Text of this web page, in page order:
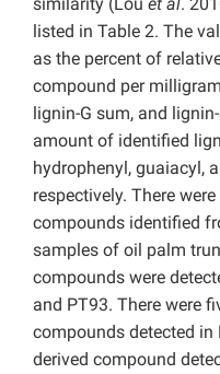
listed in Table 2. The
as the percent of
compound per
lignin-G sum, and
amount of identified
hydrophenyl, guaiacyl,
respectively. There
compounds identified
samples of oil palm
compounds were
and PT93. There were
compounds detected
derived compound